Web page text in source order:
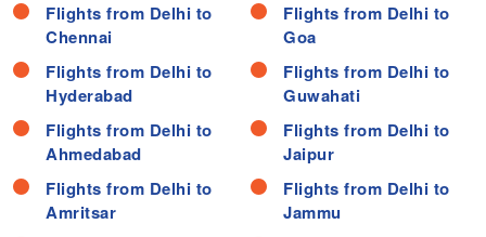
Flights from Delhi to
Chennai
Flights from Delhi to
Hyderabad
Flights from Delhi to
Ahmedabad
Flights from Delhi to
Amritsar
Flights from Delhi to
Goa
Flights from Delhi to
Guwahati
Flights from Delhi to
Jaipur
Flights from Delhi to
Jammu